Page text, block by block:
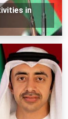
in